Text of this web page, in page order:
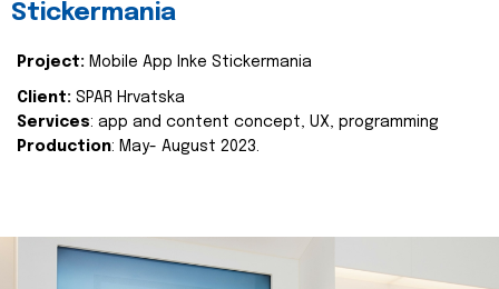
Stickermania
Project: Mobile App Inke Stickermania
Client: SPAR Hrvatska
Services: app and content concept, UX, programming
Production: May- August 2023.